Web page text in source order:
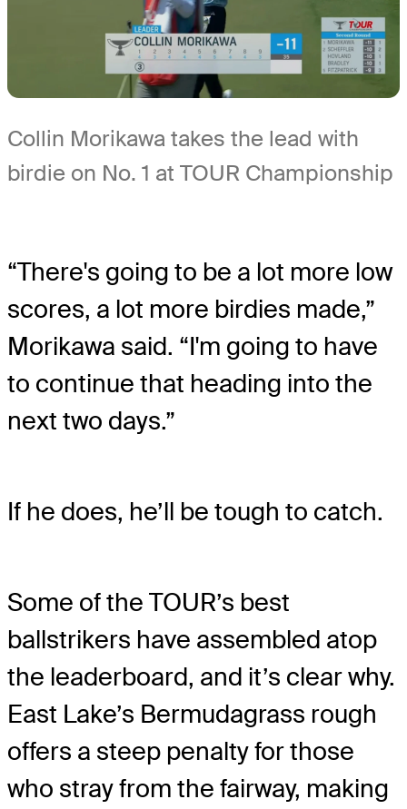
Collin Morikawa takes the lead with
birdie on No. 1 at TOUR Championship
“There's going to be a lot more low
scores, a lot more birdies made,”
Morikawa said. “I'm going to have
to continue that heading into the
next two days.”
If he does, he’ll be tough to catch.
Some of the TOUR’s best
ballstrikers have assembled atop
the leaderboard, and it’s clear why.
East Lake’s Bermudagrass rough
offers a steep penalty for those
who stray from the fairway, making